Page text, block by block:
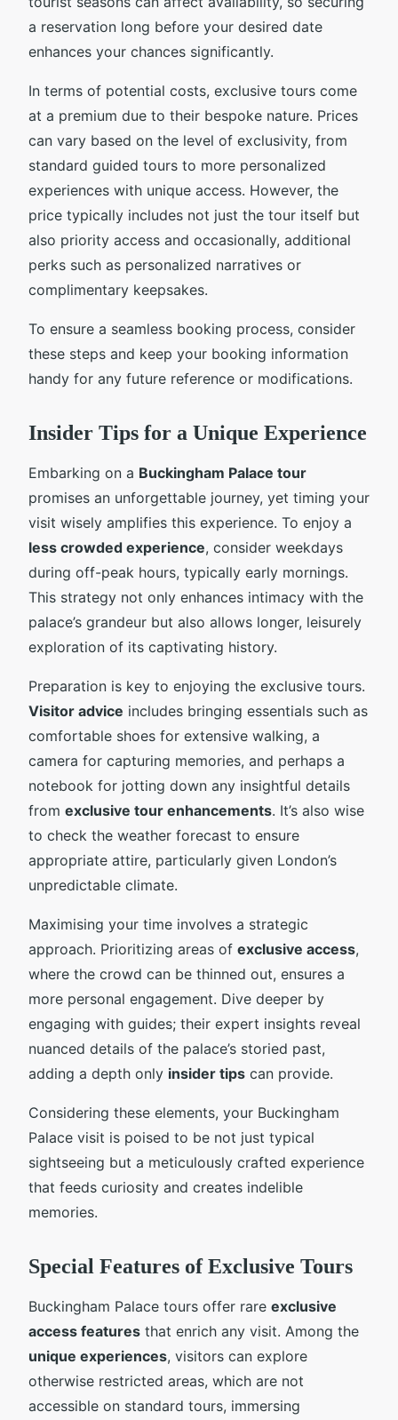
a reservation long before your desired date
enhances your chances significantly.
In terms of potential costs, exclusive tours come
at a premium due to their bespoke nature. Prices
can vary based on the level of exclusivity, from
standard guided tours to more personalized
experiences with unique access. However, the
price typically includes not just the tour itself but
also priority access and occasionally, additional
perks such as personalized narratives or
complimentary keepsakes.
To ensure a seamless booking process, consider
these steps and keep your booking information
handy for any future reference or modifications.
Insider Tips for a Unique Experience
Embarking on a Buckingham Palace tour
promises an unforgettable journey, yet timing your
visit wisely amplifies this experience. To enjoy a
less crowded experience, consider weekdays
during off-peak hours, typically early mornings.
This strategy not only enhances intimacy with the
palace’s grandeur but also allows longer, leisurely
exploration of its captivating history.
Preparation is key to enjoying the exclusive tours.
Visitor advice includes bringing essentials such as
comfortable shoes for extensive walking, a
camera for capturing memories, and perhaps a
notebook for jotting down any insightful details
from exclusive tour enhancements. It’s also wise
to check the weather forecast to ensure
appropriate attire, particularly given London’s
unpredictable climate.
Maximising your time involves a strategic
approach. Prioritizing areas of exclusive access,
where the crowd can be thinned out, ensures a
more personal engagement. Dive deeper by
engaging with guides; their expert insights reveal
nuanced details of the palace’s storied past,
adding a depth only insider tips can provide.
Considering these elements, your Buckingham
Palace visit is poised to be not just typical
sightseeing but a meticulously crafted experience
that feeds curiosity and creates indelible
memories.
Special Features of Exclusive Tours
Buckingham Palace tours offer rare exclusive
access features that enrich any visit. Among the
unique experiences, visitors can explore
otherwise restricted areas, which are not
accessible on standard tours, immersing